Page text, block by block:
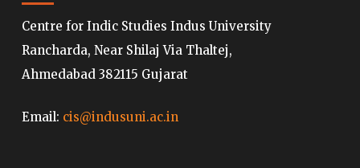
Centre for Indic Studies Indus University
Rancharda, Near Shilaj Via Thaltej,
Ahmedabad 382115 Gujarat
Email: cis@indusuni.ac.in